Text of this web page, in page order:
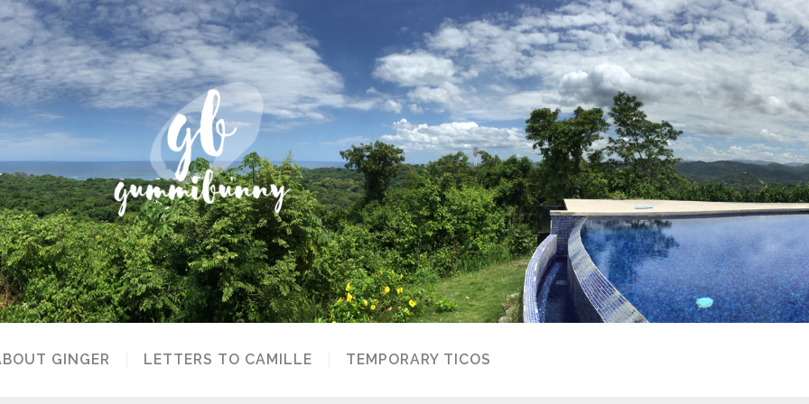
GINGER LETTERS TO CAMILLE TEMPORARY TICOS